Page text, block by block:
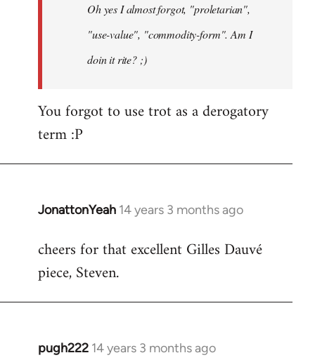
libcom.orgOh yes I almost forgot, "proletarian",
"use-value", "commodity-form". Am I
doin it rite? ;)
You forgot to use trot as a derogatory
term :P
JonattonYeah 14 years 3 months ago
In
to
Welcome
libcom.org
cheers for that excellent Gilles Dauvé
piece, Steven.
pugh222 14 years 3 months ago
In